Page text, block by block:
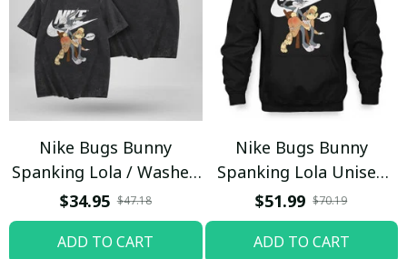
Nike Bugs Bunny
Spanking Lola / Washed
T-shirt
$34.95 $47.18
ADD TO CART
Nike Bugs Bunny
Spanking Lola Unisex
Hoodie / Trending
$51.99 $70.19
ADD TO CART